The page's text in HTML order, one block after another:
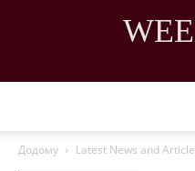
Додому Latest News and